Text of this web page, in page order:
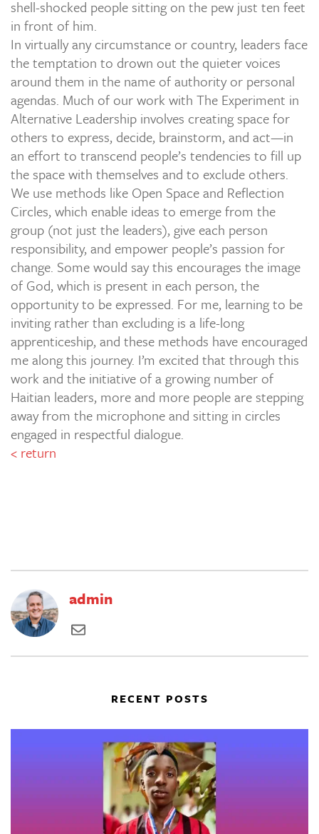
shell-shocked people sitting on the pew just ten feet
in front of him.
In virtually any circumstance or country, leaders face
the temptation to drown out the quieter voices
around them in the name of authority or personal
agendas. Much of our work with The Experiment in
Alternative Leadership involves creating space for
others to express, decide, brainstorm, and act—in
an effort to transcend people’s tendencies to fill up
the space with themselves and to exclude others.
We use methods like Open Space and Reflection
Circles, which enable ideas to emerge from the
group (not just the leaders), give each person
responsibility, and empower people’s passion for
change. Some would say this encourages the image
of God, which is present in each person, the
opportunity to be expressed. For me, learning to be
inviting rather than excluding is a life-long
apprenticeship, and these methods have encouraged
me along this journey. I’m excited that through this
work and the initiative of a growing number of
Haitian leaders, more and more people are stepping
away from the microphone and sitting in circles
engaged in respectful dialogue.
< return
admin
RECENT POSTS